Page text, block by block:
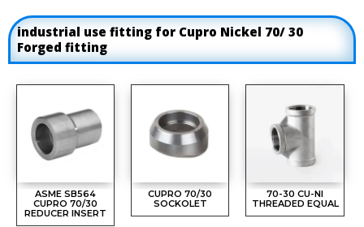
industrial use fitting for Cupro Nickel 70/ 30
Forged fitting
ASME SB564
CUPRO 70/30
REDUCER INSERT
CUPRO 70/30
SOCKOLET
70-30 CU-NI
THREADED EQUAL